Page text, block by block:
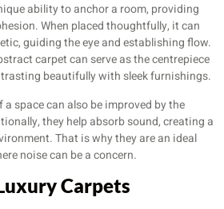
ability to anchor a room, providing
When placed thoughtfully, it can
guiding the eye and establishing flow.
carpet can serve as the centrepiece
beautifully with sleek furnishings.
space can also be improved by the
they help absorb sound, creating a
That is why they are an ideal
noise can be a concern.
Carpets